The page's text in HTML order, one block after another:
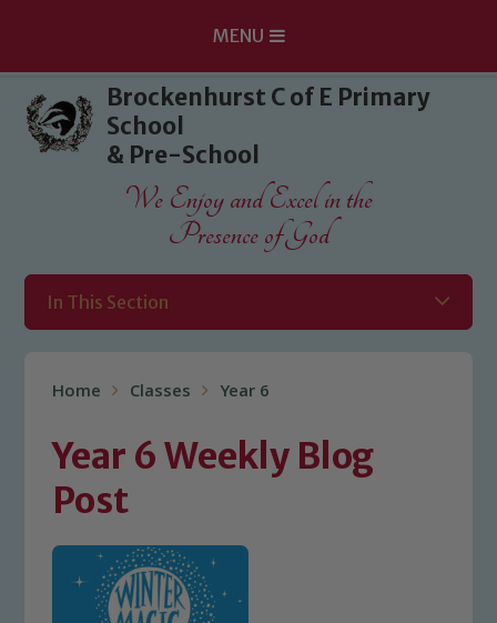
Skip to content ↓
MENU
Brockenhurst C of E Primary
School
& Pre-School
We Enjoy and Excel in the
Presence of God
In This Section
Home Classes Year 6
Year 6 Weekly Blog
Post